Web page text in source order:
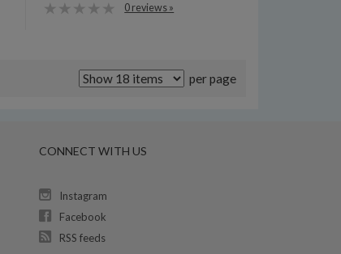
0 reviews »
per page
CONNECT WITH US
Instagram
Facebook
RSS feeds